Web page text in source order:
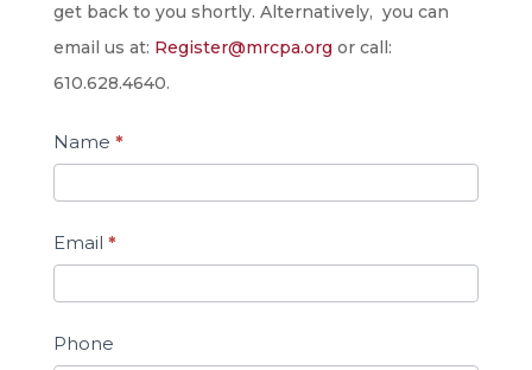
get back to you shortly. Alternatively, you can
email us at: Register@mrcpa.org or call:
610.628.4640.
Name *
Email *
Phone